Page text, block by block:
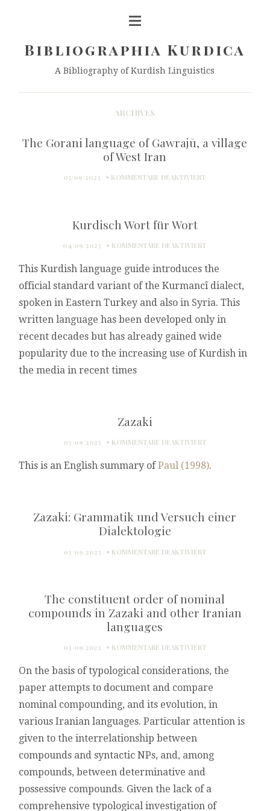
Bibliographia Kurdica
A Bibliography of Kurdish Linguistics
ARCHIVES
The Gorani language of Gawrajū, a village
of West Iran
05/09/2023 KOMMENTARE DEAKTIVIERT
A
OF
WEST
IRAN
Kurdisch Wort für Wort
04/09/2023 KOMMENTARE DEAKTIVIERT
WORT
WORT
This Kurdish language guide introduces the
official standard variant of the Kurmancî dialect,
spoken in Eastern Turkey and also in Syria. This
written language has been developed only in
recent decades but has already gained wide
popularity due to the increasing use of Kurdish in
the media in recent times
Zazaki
03/09/2023 KOMMENTARE DEAKTIVIERTFÜR
This is an English summary ofPaul (1998).
Zazaki: Grammatik und Versuch einer
Dialektologie
03/09/2023 KOMMENTARE DEAKTIVIERTFÜR
VERSUCH
EINER
DIALEKTOLOGIE
The constituent order of nominal
compounds in Zazaki and other Iranian
languages
03/09/2023 KOMMENTARE DEAKTIVIERTFÜR
CONSTITUENT
OF
NOMINAL
COMPOUNDS
IN
OTHER
On the basis of typological considerations, the
paper attempts to document and compare
nominal compounding, and its evolution, in
various Iranian languages. Particular attention is
given to the interrelationship between
compounds and syntactic NPs, and, among
compounds, between determinative and
possessive compounds. Given the lack of a
comprehensive typological investigation of